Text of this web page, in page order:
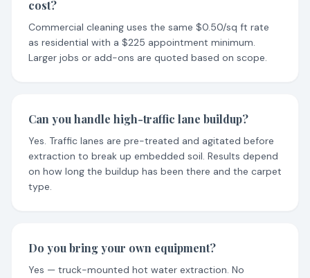
cost?
Commercial cleaning uses the same $0.50/sq ft rate
as residential with a $225 appointment minimum.
Larger jobs or add-ons are quoted based on scope.
Can you handle high-traffic lane buildup?
Yes. Traffic lanes are pre-treated and agitated before
extraction to break up embedded soil. Results depend
on how long the buildup has been there and the carpet
type.
Do you bring your own equipment?
Yes — truck-mounted hot water extraction. No